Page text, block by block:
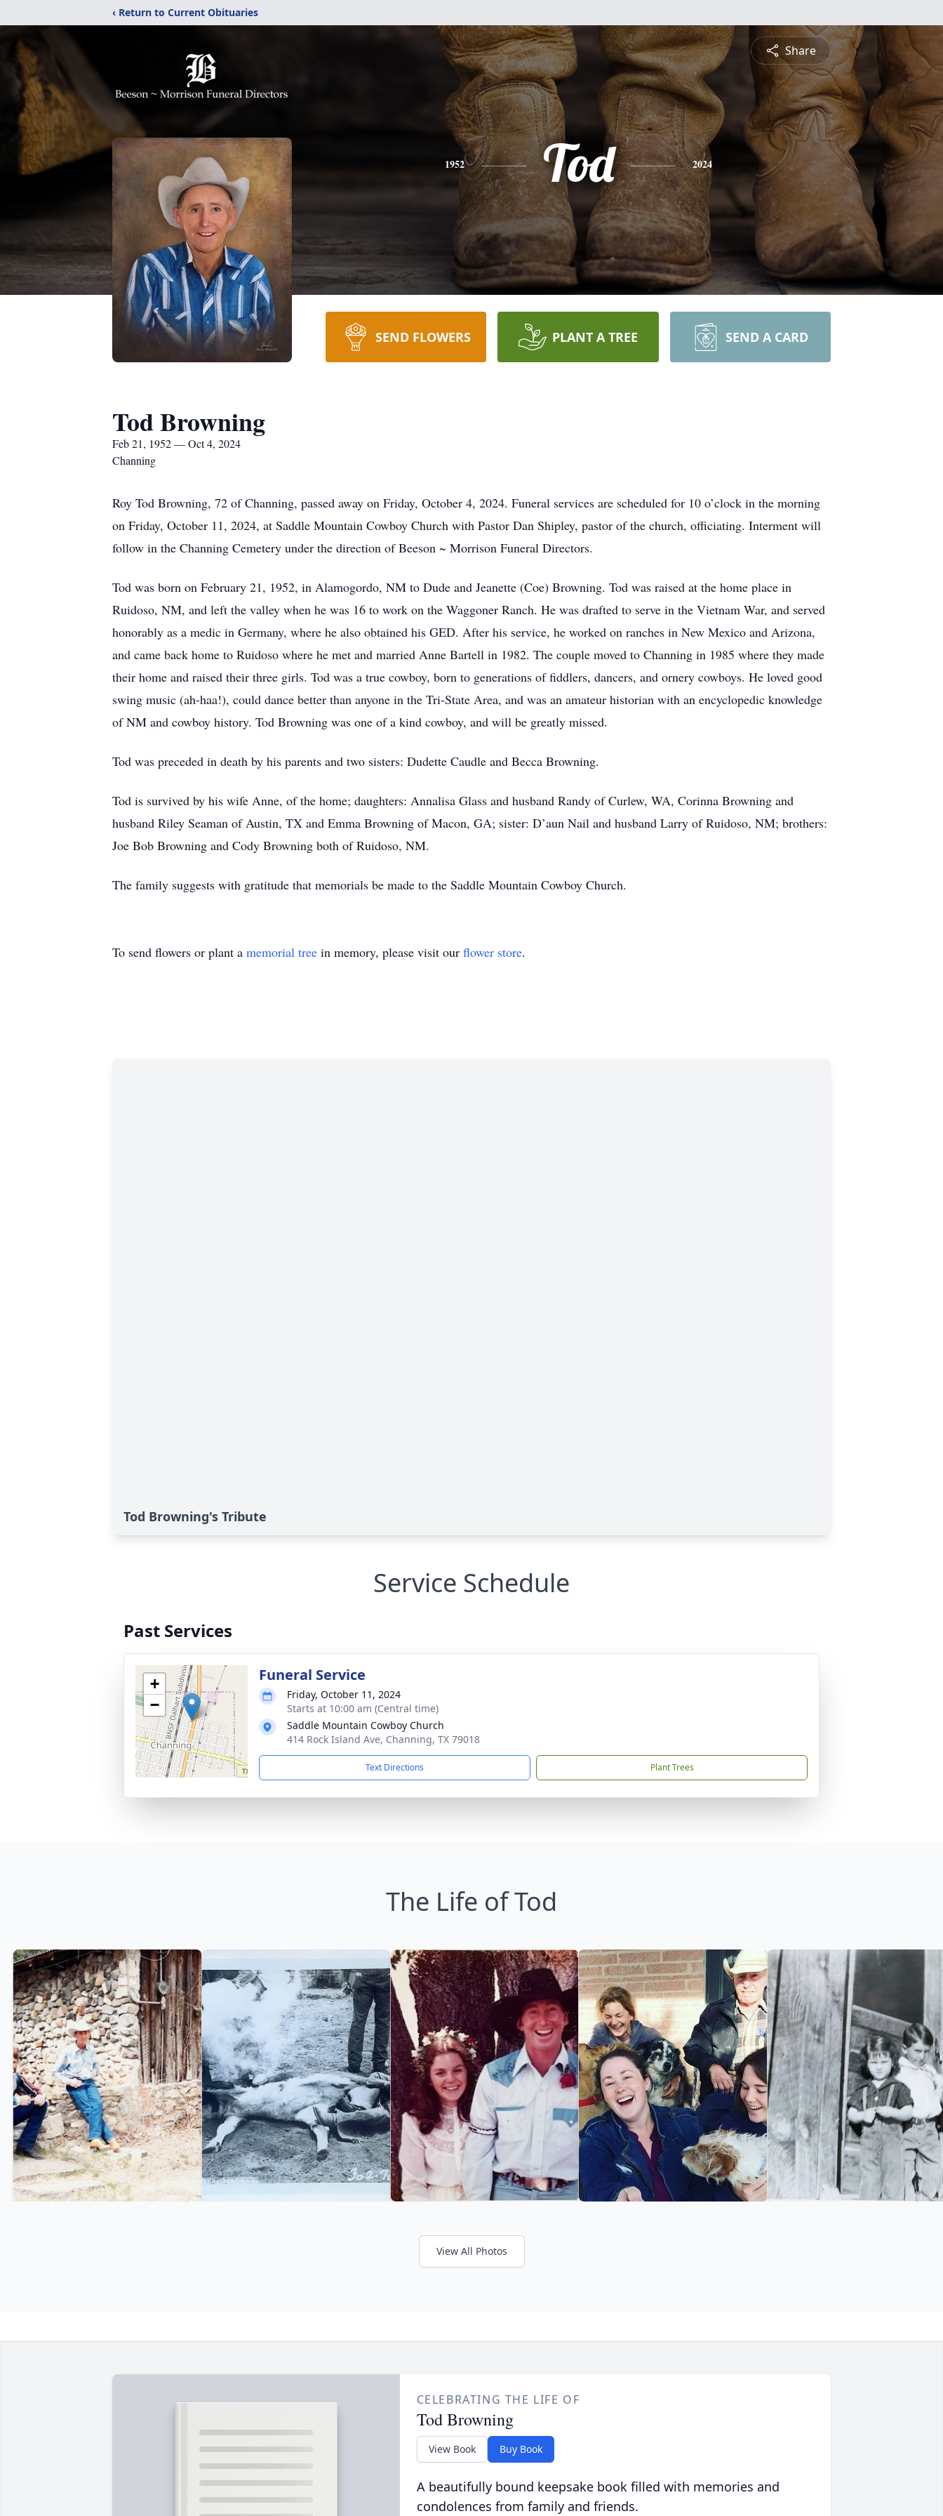
‹ Return to Current Obituaries
Share
1952 Tod 2024
SEND FLOWERS PLANT A TREE SEND A CARD
Tod Browning
Feb 21, 1952 — Oct 4, 2024
Channing
Roy Tod Browning, 72 of Channing, passed away on Friday, October 4, 2024. Funeral services are scheduled for 10 o’clock in the morning
on Friday, October 11, 2024, at Saddle Mountain Cowboy Church with Pastor Dan Shipley, pastor of the church, officiating. Interment will
follow in the Channing Cemetery under the direction of Beeson ~ Morrison Funeral Directors.
Tod was born on February 21, 1952, in Alamogordo, NM to Dude and Jeanette (Coe) Browning. Tod was raised at the home place in
Ruidoso, NM, and left the valley when he was 16 to work on the Waggoner Ranch. He was drafted to serve in the Vietnam War, and served
honorably as a medic in Germany, where he also obtained his GED. After his service, he worked on ranches in New Mexico and Arizona,
and came back home to Ruidoso where he met and married Anne Bartell in 1982. The couple moved to Channing in 1985 where they made
their home and raised their three girls. Tod was a true cowboy, born to generations of fiddlers, dancers, and ornery cowboys. He loved good
swing music (ah-haa!), could dance better than anyone in the Tri-State Area, and was an amateur historian with an encyclopedic knowledge
of NM and cowboy history. Tod Browning was one of a kind cowboy, and will be greatly missed.
Tod was preceded in death by his parents and two sisters: Dudette Caudle and Becca Browning.
Tod is survived by his wife Anne, of the home; daughters: Annalisa Glass and husband Randy of Curlew, WA, Corinna Browning and
husband Riley Seaman of Austin, TX and Emma Browning of Macon, GA; sister: D’aun Nail and husband Larry of Ruidoso, NM; brothers:
Joe Bob Browning and Cody Browning both of Ruidoso, NM.
The family suggests with gratitude that memorials be made to the Saddle Mountain Cowboy Church.
To send flowers or plant a memorial tree in memory, please visit our flower store.
Tod Browning's Tribute
Service Schedule
Past Services
+
−
Funeral Service
Friday, October 11, 2024
Starts at 10:00 am (Central time)
Saddle Mountain Cowboy Church
414 Rock Island Ave, Channing, TX 79018
Text Directions Plant Trees
The Life of Tod
View All Photos
CELEBRATING THE LIFE OF
Tod Browning
View Book Buy Book
A beautifully bound keepsake book filled with memories and
condolences from family and friends.